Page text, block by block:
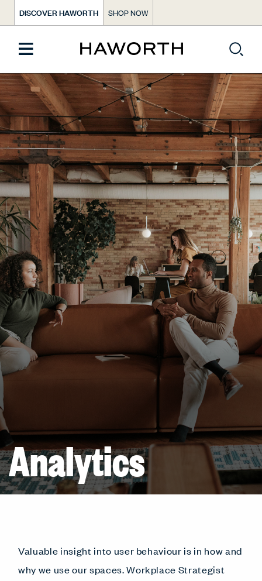
DISCOVER HAWORTH SHOP NOW
Analytics
Valuable insight into user behaviour is in how and
why we use our spaces. Workplace Strategist